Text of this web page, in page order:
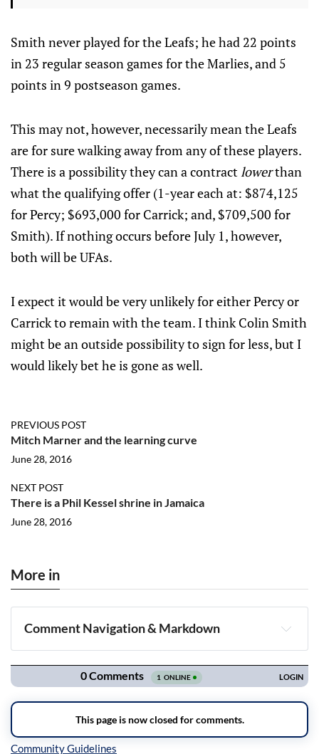
Smith never played for the Leafs; he had 22 points
in 23 regular season games for the Marlies, and 5
points in 9 postseason games.
This may not, however, necessarily mean the Leafs
are for sure walking away from any of these players.
There is a possibility they can a contractlowerthan
what the qualifying offer (1-year each at: $874,125
for Percy; $693,000 for Carrick; and, $709,500 for
Smith). If nothing occurs before July 1, however,
both will be UFAs.
I expect it would be very unlikely for either Percy or
Carrick to remain with the team. I think Colin Smith
might be an outside possibility to sign for less, but I
would likely bet he is gone as well.
PREVIOUS POST
Mitch Marner and the learning curve
June 28, 2016
NEXT POST
There is a Phil Kessel shrine in Jamaica
June 28, 2016
More in
Comment Navigation & Markdown
Navigation